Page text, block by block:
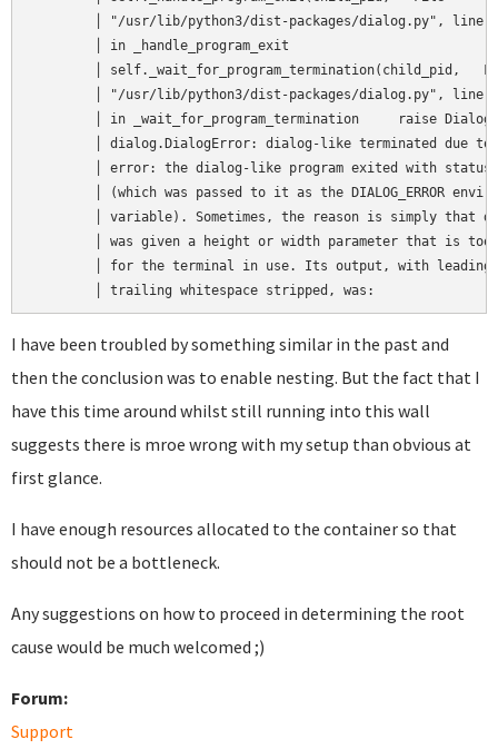
│ trailing whitespace stripped, was:
I have been troubled by something similar in the past and
then the conclusion was to enable nesting. But the fact that I
have this time around whilst still running into this wall
suggests there is mroe wrong with my setup than obvious at
first glance.
I have enough resources allocated to the container so that
should not be a bottleneck.
Any suggestions on how to proceed in determining the root
cause would be much welcomed ;)
Forum:
Support